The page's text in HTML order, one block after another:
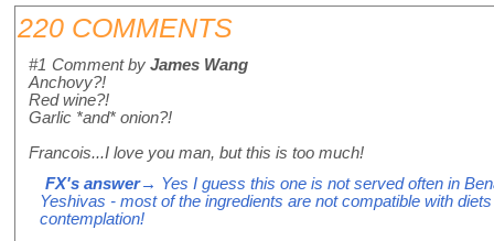
220 COMMENTS
#1 Comment by James Wang
Anchovy?!
Red wine?!
Garlic *and* onion?!
Francois...I love you man, but this is too much!
FX's answer→ Yes I guess this one is not served often in
Yeshivas - most of the ingredients are not compatible with
contemplation!